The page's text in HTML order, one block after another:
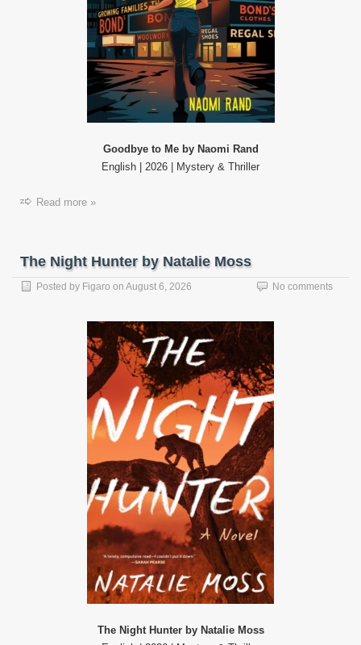
Goodbye to Me by Naomi Rand
English | 2026 | Mystery & Thriller
Read more »
The Night Hunter by Natalie Moss
Posted by Figaro on August 6, 2026 No comments
The Night Hunter by Natalie Moss